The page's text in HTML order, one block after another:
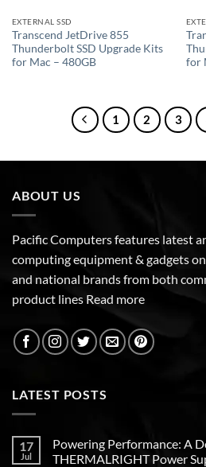
EXTERNAL SSD
Transcend JetDrive 855
Thunderbolt SSD Upgrade Kits
for Mac – 480GB
for
1 2 3
ABOUT US
Pacific Computers features latest
computing equipment & gadgets
and national brands from both
product lines Read more
LATEST POSTS
17
Jul
Powering Performance: A
THERMALRIGHT Power